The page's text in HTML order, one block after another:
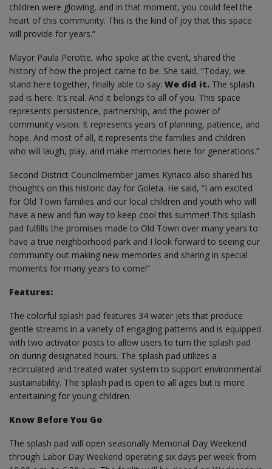
children were glowing, and in that moment, you could feel the
heart of this community. This is the kind of joy that this space
will provide for years.”
Mayor Paula Perotte, who spoke at the event, shared the
history of how the project came to be. She said, “Today, we
stand here together, finally able to say: We did it. The splash
pad is here. It’s real. And it belongs to all of you. This space
represents persistence, partnership, and the power of
community vision. It represents years of planning, patience, and
hope. And most of all, it represents the families and children
who will laugh, play, and make memories here for generations.”
Second District Councilmember James Kyriaco also shared his
thoughts on this historic day for Goleta. He said, “I am excited
for Old Town families and our local children and youth who will
have a new and fun way to keep cool this summer! This splash
pad fulfills the promises made to Old Town over many years to
have a true neighborhood park and I look forward to seeing our
community out making new memories and sharing in special
moments for many years to come!”
Features:
The colorful splash pad features 34 water jets that produce
gentle streams in a variety of engaging patterns and is equipped
with two activator posts to allow users to turn the splash pad
on during designated hours. The splash pad utilizes a
recirculated and treated water system to support environmental
sustainability. The splash pad is open to all ages but is more
entertaining for young children.
Know Before You Go
The splash pad will open seasonally Memorial Day Weekend
through Labor Day Weekend operating six days per week from